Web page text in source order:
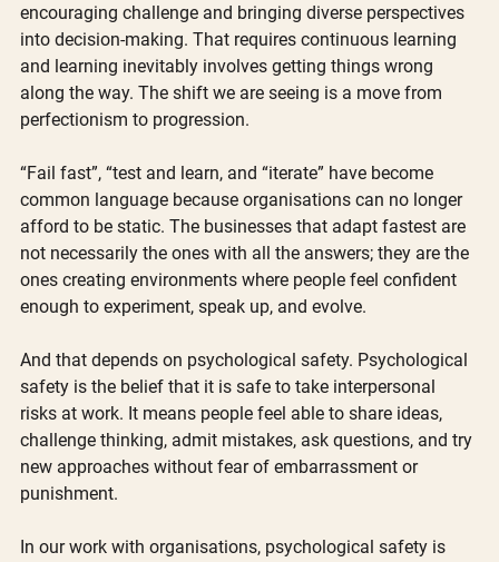
encouraging challenge and bringing diverse perspectives
into decision-making. That requires continuous learning
and learning inevitably involves getting things wrong
along the way. The shift we are seeing is a move from
perfectionism to progression.
“Fail fast”, “test and learn, and “iterate” have become
common language because organisations can no longer
afford to be static. The businesses that adapt fastest are
not necessarily the ones with all the answers; they are the
ones creating environments where people feel confident
enough to experiment, speak up, and evolve.
And that depends on psychological safety. Psychological
safety is the belief that it is safe to take interpersonal
risks at work. It means people feel able to share ideas,
challenge thinking, admit mistakes, ask questions, and try
new approaches without fear of embarrassment or
punishment.
In our work with organisations, psychological safety is